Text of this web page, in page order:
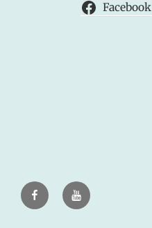
Facebook
FacebookYoutube